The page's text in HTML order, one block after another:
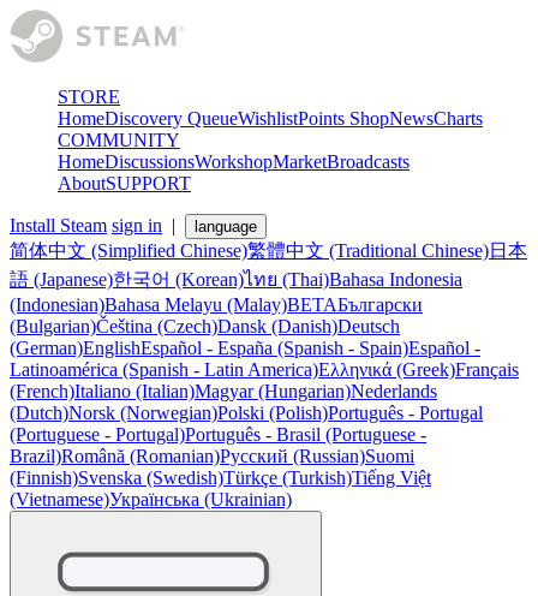
STORE
HomeDiscovery QueueWishlistPoints ShopNewsCharts
COMMUNITY
HomeDiscussionsWorkshopMarketBroadcasts
AboutSUPPORT
Install Steam sign in | language
简体中文 (Simplified Chinese)繁體中文 (Traditional Chinese)日本
語 (Japanese)한국어 (Korean)ไทย (Thai)Bahasa Indonesia
(Indonesian)Bahasa Melayu (Malay)BETAБългарски
(Bulgarian)Čeština (Czech)Dansk (Danish)Deutsch
(German)EnglishEspañol - España (Spanish - Spain)Español -
Latinoamérica (Spanish - Latin America)Ελληνικά (Greek)Français
(French)Italiano (Italian)Magyar (Hungarian)Nederlands
(Dutch)Norsk (Norwegian)Polski (Polish)Português - Portugal
(Portuguese - Portugal)Português - Brasil (Portuguese -
Brazil)Română (Romanian)Русский (Russian)Suomi
(Finnish)Svenska (Swedish)Türkçe (Turkish)Tiếng Việt
(Vietnamese)Українська (Ukrainian)